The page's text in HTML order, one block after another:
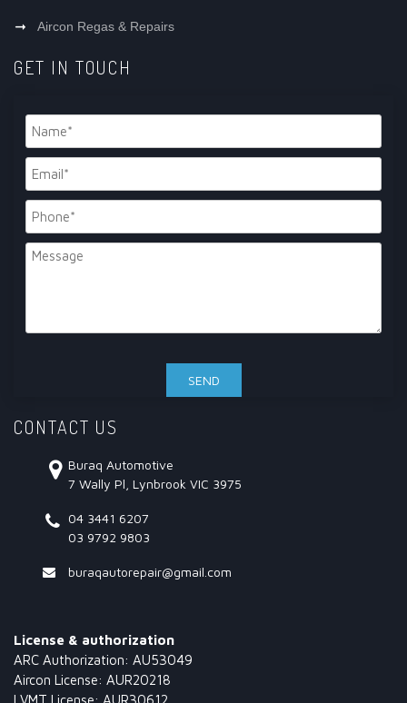
Aircon Regas & Repairs
GET IN TOUCH
CONTACT US
Buraq Automotive
7 Wally Pl, Lynbrook VIC 3975
04 3441 6207
03 9792 9803
buraqautorepair@gmail.com
License & authorization
ARC Authorization: AU53049
Aircon License: AUR20218